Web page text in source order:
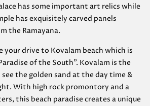
has some important art relics while
has exquisitely carved panels
the Ramayana.
drive to Kovalam beach which is
of the South”. Kovalam is the
see the golden sand at the day time &
With high rock promontory and a
this beach paradise creates a unique